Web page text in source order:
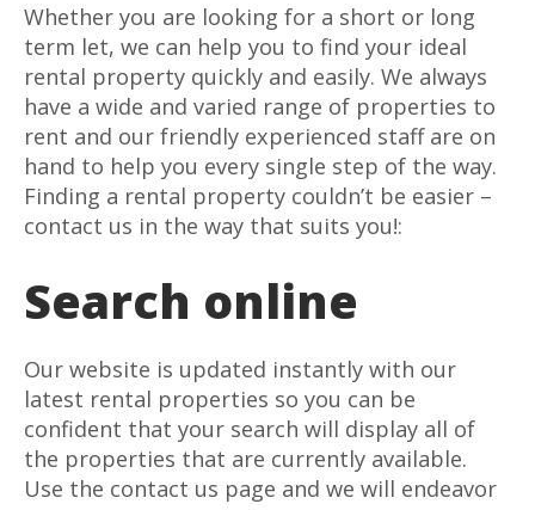
Whether you are looking for a short or long
term let, we can help you to find your ideal
rental property quickly and easily. We always
have a wide and varied range of properties to
rent and our friendly experienced staff are on
hand to help you every single step of the way.
Finding a rental property couldn’t be easier –
contact us in the way that suits you!:
Search online
Our website is updated instantly with our
latest rental properties so you can be
confident that your search will display all of
the properties that are currently available.
Use the contact us page and we will endeavor